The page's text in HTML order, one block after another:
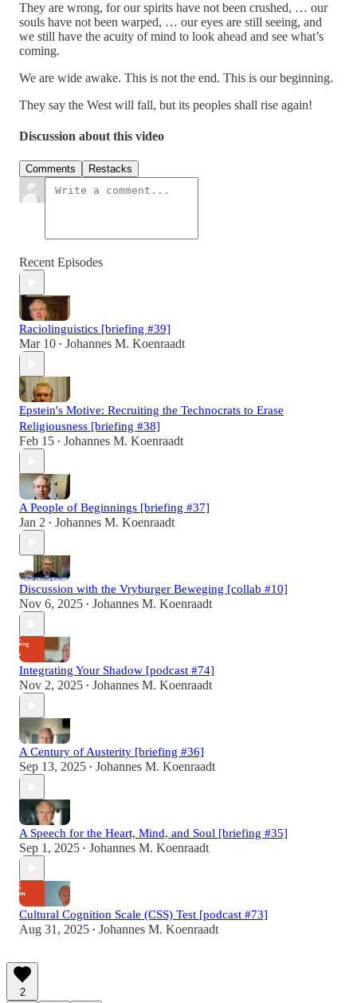
They are wrong, for our spirits have not been crushed, … our
souls have not been warped, … our eyes are still seeing, and
we still have the acuity of mind to look ahead and see what’s
coming.
We are wide awake. This is not the end. This is our beginning.
They say the West will fall, but its peoples shall rise again!
Discussion about this video
Comments Restacks
Recent Episodes
Raciolinguistics [briefing #39]
Mar 10 • Johannes M. Koenraadt
Epstein's Motive: Recruiting the Technocrats to Erase
Religiousness [briefing #38]
Feb 15 • Johannes M. Koenraadt
A People of Beginnings [briefing #37]
Jan 2 • Johannes M. Koenraadt
Discussion with the Vryburger Beweging [collab #10]
Nov 6, 2025 • Johannes M. Koenraadt
Integrating Your Shadow [podcast #74]
Nov 2, 2025 • Johannes M. Koenraadt
A Century of Austerity [briefing #36]
Sep 13, 2025 • Johannes M. Koenraadt
A Speech for the Heart, Mind, and Soul [briefing #35]
Sep 1, 2025 • Johannes M. Koenraadt
Cultural Cognition Scale (CSS) Test [podcast #73]
Aug 31, 2025 • Johannes M. Koenraadt
2